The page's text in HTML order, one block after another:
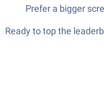
Prefer a bigger
Ready to top the